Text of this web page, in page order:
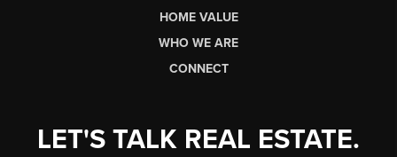
HOME VALUE
WHO WE ARE
CONNECT
LET'S TALK REAL ESTATE.